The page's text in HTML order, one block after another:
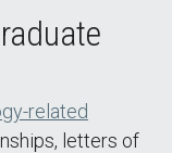
related
letters of